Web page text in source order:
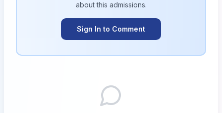
about this admissions.
Sign In to Comment